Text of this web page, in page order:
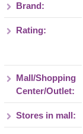
Brand:
Rating:
Mall/Shopping
Center/Outlet:
Stores in mall: